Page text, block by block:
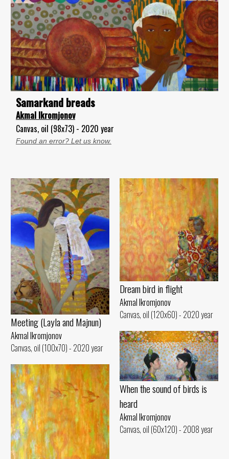
Samarkand breads
Akmal Ikromjonov
Canvas, oil (98x73) - 2020 year
Found an error? Let us know.
Meeting (Layla and Majnun)
Akmal Ikromjonov
Canvas, oil (100x70) - 2020 year
Dream bird in flight
Akmal Ikromjonov
Canvas, oil (120x60) - 2020 year
When the sound of birds is
heard
Akmal Ikromjonov
Canvas, oil (60x120) - 2008 year